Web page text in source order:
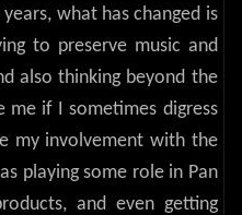
what has changed is
to preserve music and
also thinking beyond the
me if I sometimes digress
my involvement with the
playing some role in Pan
and even getting